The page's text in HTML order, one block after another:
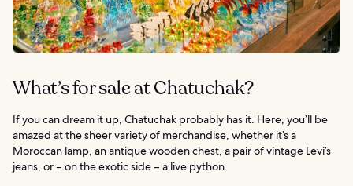
What’s for sale at Chatuchak?
If you can dream it up, Chatuchak probably has it. Here, you’ll be
amazed at the sheer variety of merchandise, whether it’s a
Moroccan lamp, an antique wooden chest, a pair of vintage Levi’s
jeans, or – on the exotic side – a live python.